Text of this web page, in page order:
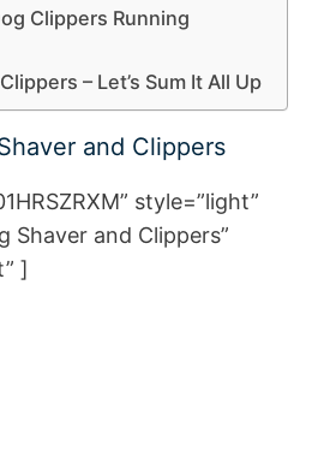
Clippers Running
– Let’s Sum It All Up
and Clippers
style=”light”
Shaver and Clippers”
]